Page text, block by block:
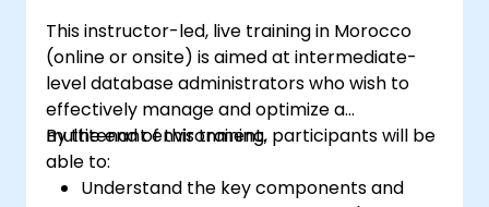
Learn how to utilize Oracle's Flashback
technology for effective database
recovery and manage disaster recovery
scenarios.
Apply best practices for backup,
recovery, and disaster recovery to ensure
data availability and minimize downtime in
This instructor-led, live training in Morocco
(online or onsite) is aimed at intermediate-
level database administrators who wish to
effectively manage and optimize a
multitenant environment.
By the end of this training, participants will be
able to:
Understand the key components and